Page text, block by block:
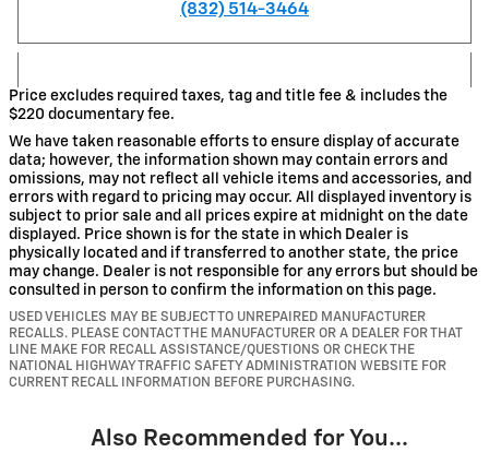
(832) 514-3464
Price excludes required taxes, tag and title fee & includes the
$220 documentary fee.
We have taken reasonable efforts to ensure display of accurate
data; however, the information shown may contain errors and
omissions, may not reflect all vehicle items and accessories, and
errors with regard to pricing may occur. All displayed inventory is
subject to prior sale and all prices expire at midnight on the date
displayed. Price shown is for the state in which Dealer is
physically located and if transferred to another state, the price
may change. Dealer is not responsible for any errors but should be
consulted in person to confirm the information on this page.
USED VEHICLES MAY BE SUBJECT TO UNREPAIRED MANUFACTURER
RECALLS. PLEASE CONTACT THE MANUFACTURER OR A DEALER FOR THAT
LINE MAKE FOR RECALL ASSISTANCE/QUESTIONS OR CHECK THE
NATIONAL HIGHWAY TRAFFIC SAFETY ADMINISTRATION WEBSITE FOR
CURRENT RECALL INFORMATION BEFORE PURCHASING.
Also Recommended for You...